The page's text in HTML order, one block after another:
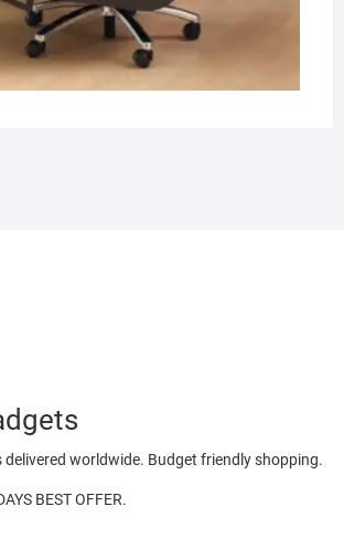
worldwide. Budget friendly shopping.
BEST OFFER.